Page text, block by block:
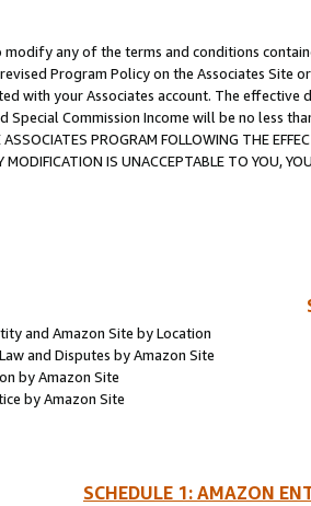
any of the terms and conditions
Program Policy on the Associates
with your Associates account. The
Special Commission Income will be no less
PROGRAM FOLLOWING THE
MODIFICATION IS UNACCEPTABLE TO YOU,
and Amazon Site by Location
and Disputes by Amazon Site
by Amazon Site
by Amazon Site
SCHEDULE 1: AMAZON